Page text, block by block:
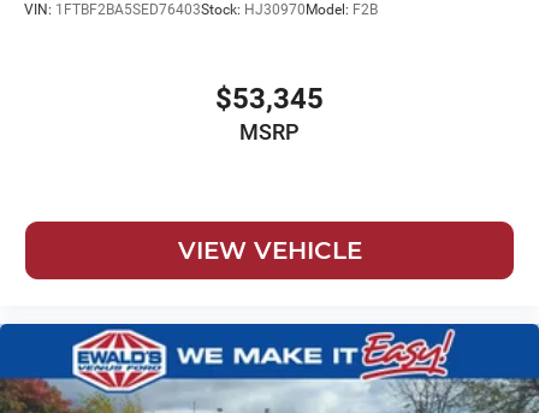
VIN: 1FTBF2BA5SED76403Stock: HJ30970 Model: F2B
$53,345
MSRP
VIEW VEHICLE